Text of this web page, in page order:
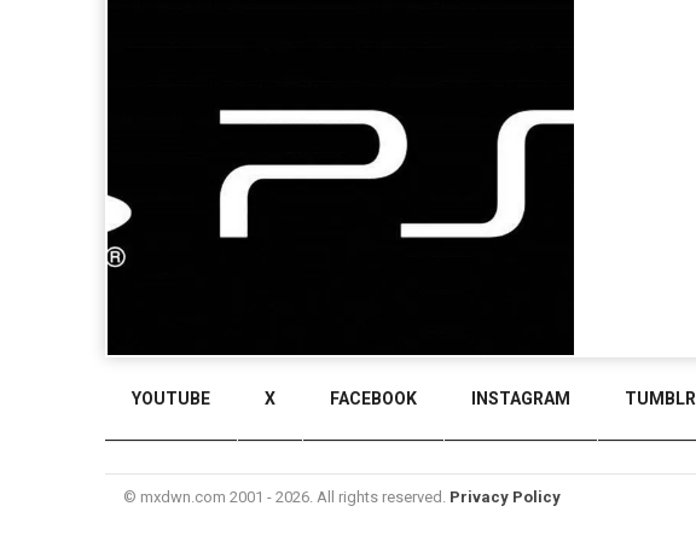
YOUTUBE X FACEBOOK INSTAGRAM TUMBLR
© mxdwn.com 2001 - 2026. All rights reserved. Privacy Policy